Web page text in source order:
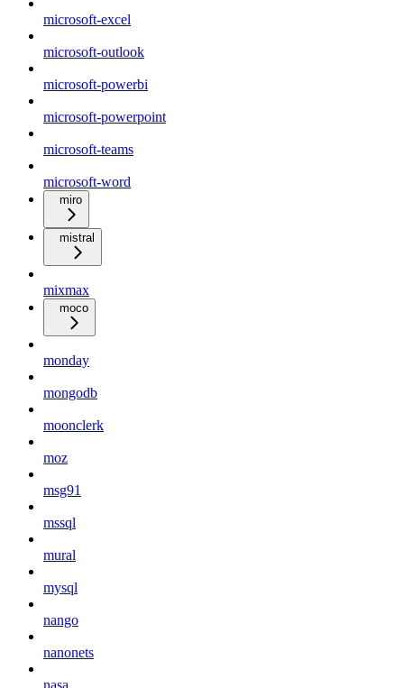
microsoft-excel
microsoft-outlook
microsoft-powerbi
microsoft-powerpoint
microsoft-teams
microsoft-word
miro
mistral
mixmax
moco
monday
mongodb
moonclerk
moz
msg91
mssql
mural
mysql
nango
nanonets